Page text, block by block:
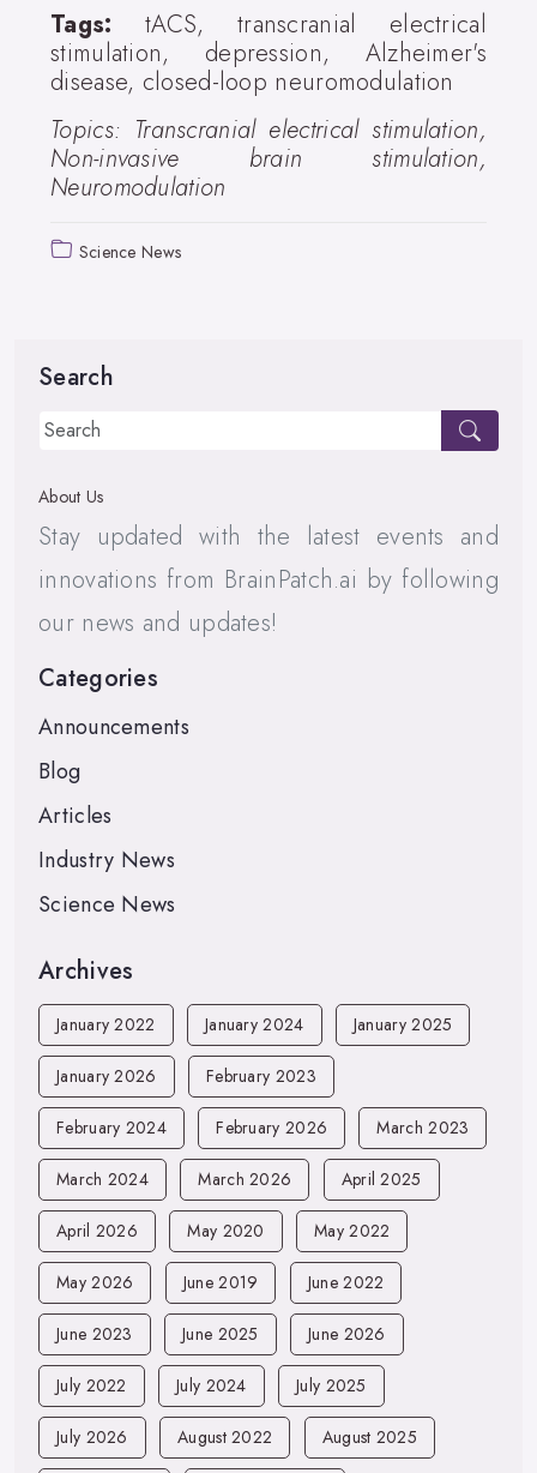
Tags: tACS, transcranial electrical
stimulation, depression, Alzheimer's
disease, closed-loop neuromodulation
Topics: Transcranial electrical stimulation,
Non-invasive brain stimulation,
Neuromodulation
Science News
Search
About Us
Stay updated with the latest events and
innovations from BrainPatch.ai by following
our news and updates!
Categories
Announcements
Blog
Articles
Industry News
Science News
Archives
January 2022 January 2024 January 2025
January 2026 February 2023
February 2024 February 2026 March 2023
March 2024 March 2026 April 2025
April 2026 May 2020 May 2022
May 2026 June 2019 June 2022
June 2023 June 2025 June 2026
July 2022 July 2024 July 2025
July 2026 August 2022 August 2025